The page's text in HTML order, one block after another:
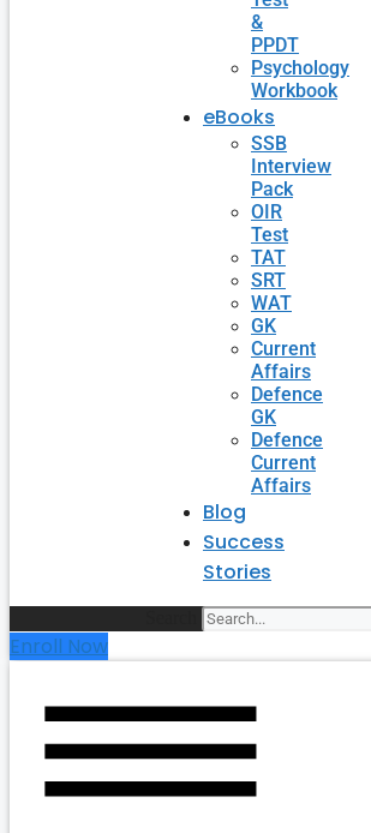
&
PPDT
Psychology
Workbook
eBooks
SSB
Interview
Pack
OIR
Test
TAT
SRT
WAT
GK
Current
Affairs
Defence
GK
Defence
Current
Affairs
Blog
Success
Stories
Enroll Now